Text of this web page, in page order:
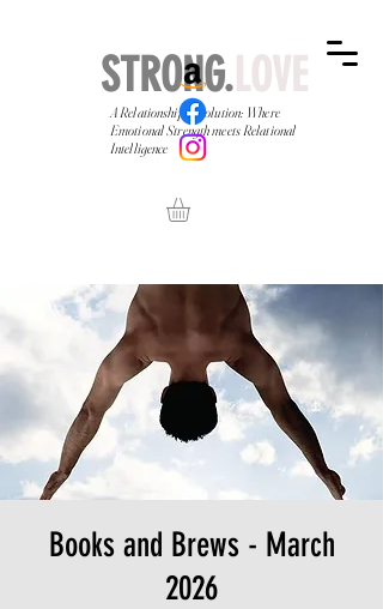
STRONG.LOVE
A Relationship Revolution: Where
Emotional Strength meets Relational
Intelligence
Books and Brews - March
2026